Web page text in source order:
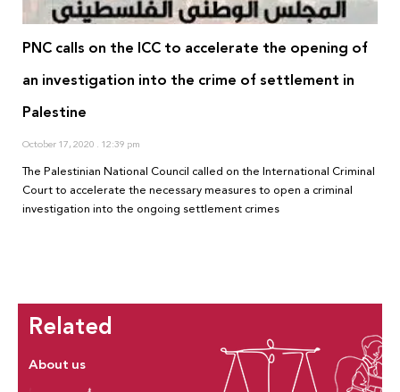
PNC calls on the ICC to accelerate the opening of
an investigation into the crime of settlement in
Palestine
October 17, 2020 12:39 pm
The Palestinian National Council called on the International Criminal
Court to accelerate the necessary measures to open a criminal
investigation into the ongoing settlement crimes
Related
About us